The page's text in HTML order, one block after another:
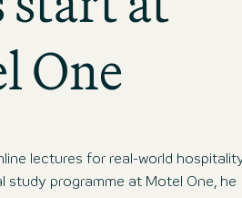
One
lectures for real-world
study programme at Motel One, he